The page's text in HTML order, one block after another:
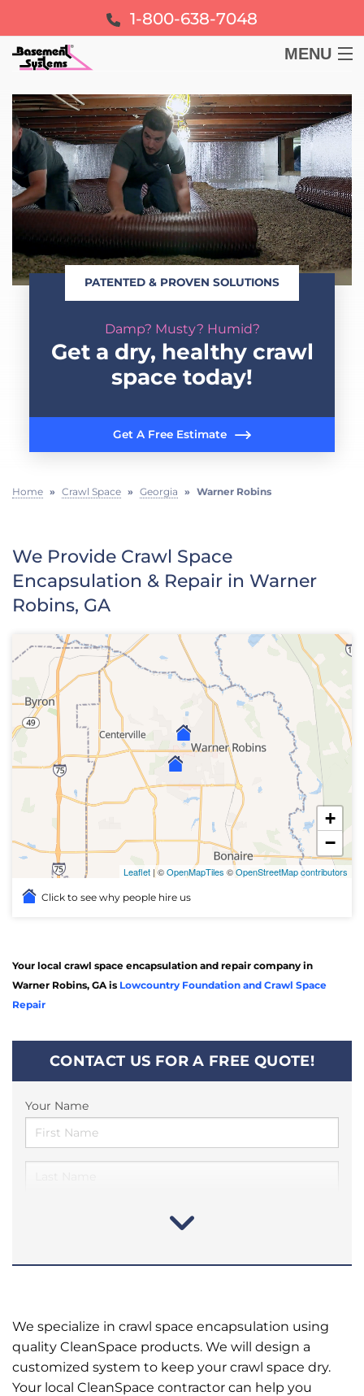
1-800-638-7048
MENU
BASEMENT
CRAWL SPACE
FOUNDATION
LEARN
ABOUT US
FREE ESTIMATE
PATENTED & PROVEN SOLUTIONS
Damp? Musty? Humid?
Get a dry, healthy crawl
space today!
Get A Free Estimate
Home » Crawl Space » Georgia » Warner Robins
We Provide Crawl Space
Encapsulation & Repair in Warner
Robins, GA
+
−
Leaflet | ©OpenMapTiles ©OpenStreetMap contributors
Click to see why people hire us
Your local crawl space encapsulation and repair company in
Warner Robins, GA is Lowcountry Foundation and Crawl Space
Repair
CONTACT US FOR A FREE QUOTE!
Your Name
We specialize in crawl space encapsulation using
quality CleanSpace products. We will design a
customized system to keep your crawl space dry.
Your local CleanSpace contractor can help you